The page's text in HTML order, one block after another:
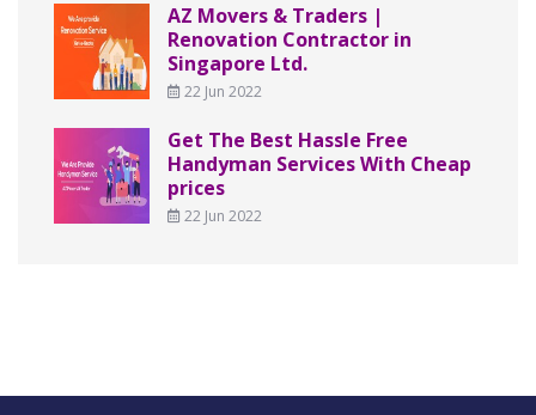
AZ Movers & Traders |
Renovation Contractor in
Singapore Ltd.
22 Jun 2022
Get The Best Hassle Free
Handyman Services With Cheap
prices
22 Jun 2022